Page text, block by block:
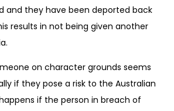
and they have been deported back
results in not being given another
on character grounds seems
if they pose a risk to the Australian
if the person in breach of